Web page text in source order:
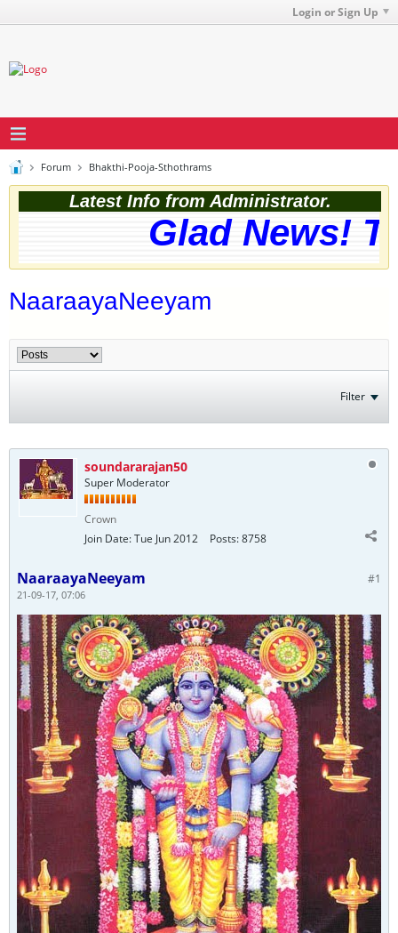
Login or Sign Up
Forum Bhakthi-Pooja-Sthothrams
Latest Info from Administrator.
Glad News!
NaaraayaNeeyam
Filter
soundararajan50
Super Moderator
Crown
Join Date:Tue Jun 2012 Posts:8758
#1
NaaraayaNeeyam
21-09-17, 07:06